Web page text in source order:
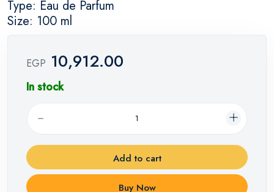
Type: Eau de Parfum
Size: 100 ml
EGP 10,912.00
In stock
Add to cart
Buy Now